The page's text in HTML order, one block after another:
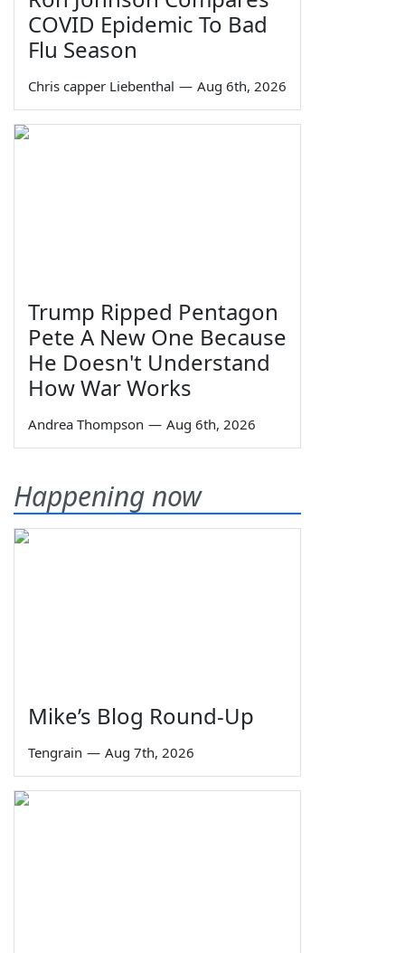
COVID Epidemic To Bad
Flu Season
Chris capper Liebenthal — Aug 6th, 2026
Trump Ripped Pentagon
Pete A New One Because
He Doesn't Understand
How War Works
Andrea Thompson — Aug 6th, 2026
Happening now
Mike’s Blog Round-Up
Tengrain — Aug 7th, 2026